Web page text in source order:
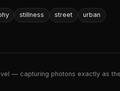
stillness street urban
— capturing photons exactly as